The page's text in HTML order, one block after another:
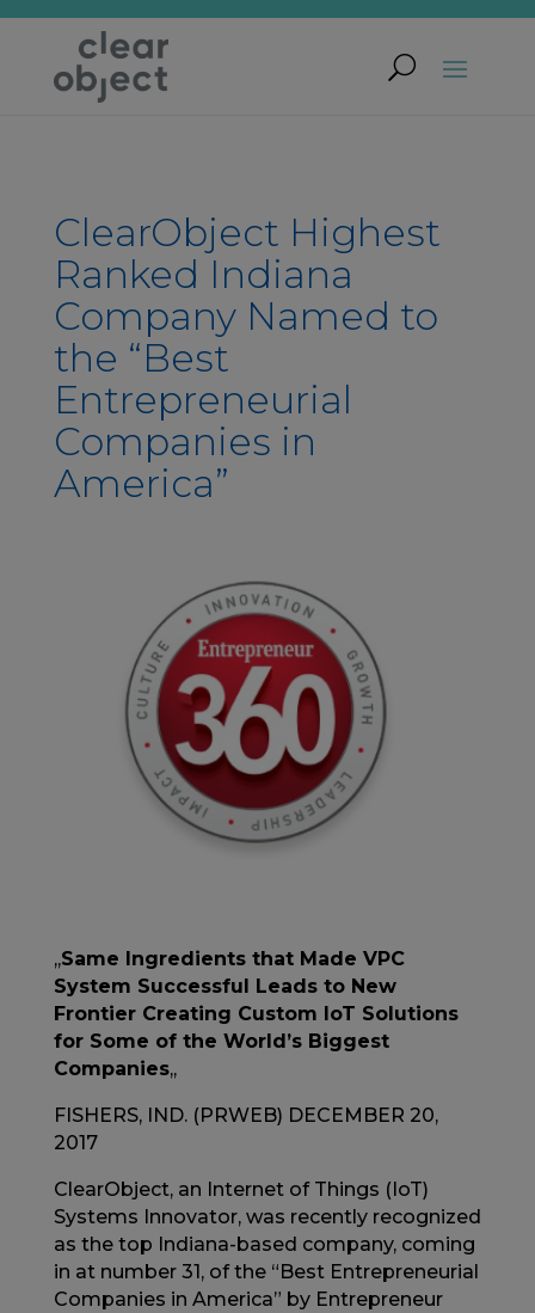
ClearObject Highest
Ranked Indiana
Company Named to
the “Best
Entrepreneurial
Companies in
America”
,,Same Ingredients that Made VPC
System Successful Leads to New
Frontier Creating Custom IoT Solutions
for Some of the World’s Biggest
Companies,,
FISHERS, IND. (PRWEB) DECEMBER 20,
2017
ClearObject, an Internet of Things (IoT)
Systems Innovator, was recently recognized
as the top Indiana-based company, coming
in at number 31, of the “Best Entrepreneurial
Companies in America” by Entrepreneur